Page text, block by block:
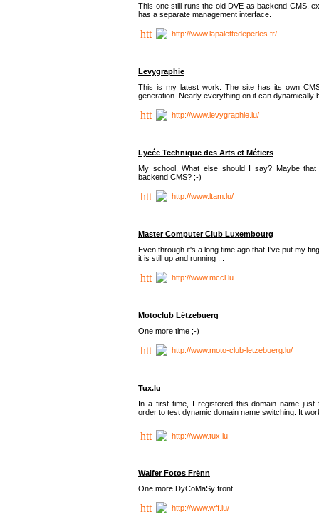
This one still runs the old DVE as backend CMS,
has a separate management interface.
http://www.lapalettedeperles.fr/
Levygraphie
This is my latest work. The site has its own
generation. Nearly everything on it can dynamically
http://www.levygraphie.lu/
Lycée Technique des Arts et Métiers
My school. What else should I say? Maybe
backend CMS? ;-)
http://www.ltam.lu/
Master Computer Club Luxembourg
Even through it's a long time ago that I've put my
it is still up and running ...
http://www.mccl.lu
Motoclub Lëtzebuerg
One more time ;-)
http://www.moto-club-letzebuerg.lu/
Tux.lu
In a first time, I registered this domain name just
order to test dynamic domain name switching. It
http://www.tux.lu
Walfer Fotos Frënn
One more DyCoMaSy front.
http://www.wff.lu/